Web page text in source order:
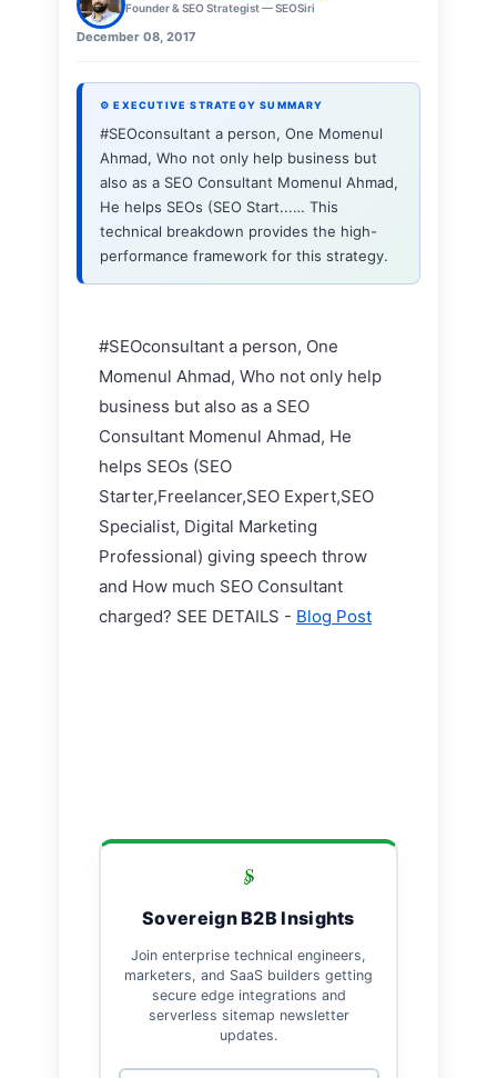
Founder & SEO Strategist — SEOSiri
December 08, 2017
⚙ EXECUTIVE STRATEGY SUMMARY
#SEOconsultant a person, One Momenul
Ahmad, Who not only help business but
also as a SEO Consultant Momenul Ahmad,
He helps SEOs (SEO Start...… This
technical breakdown provides the high-
performance framework for this strategy.
#SEOconsultant a person, One
Momenul Ahmad, Who not only help
business but also as a SEO
Consultant Momenul Ahmad, He
helps SEOs (SEO
Starter,Freelancer,SEO Expert,SEO
Specialist, Digital Marketing
Professional) giving speech throw
and How much SEO Consultant
charged? SEE DETAILS - Blog Post
Sovereign B2B Insights
Join enterprise technical engineers,
marketers, and SaaS builders getting
secure edge integrations and
serverless sitemap newsletter
updates.